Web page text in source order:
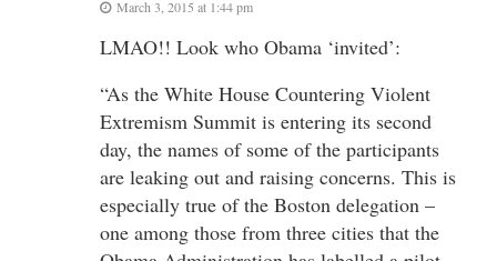
March 3, 2015 at 1:44 pm
LMAO!! Look who Obama ‘invited’:
“As the White House Countering Violent
Extremism Summit is entering its second
day, the names of some of the participants
are leaking out and raising concerns. This is
especially true of the Boston delegation –
one among those from three cities that the